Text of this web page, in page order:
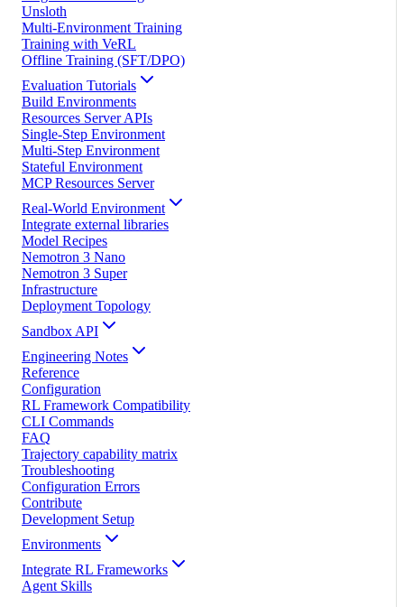
Unsloth
Multi-Environment Training
Training with VeRL
Offline Training (SFT/DPO)
Evaluation Tutorials
Build Environments
Resources Server APIs
Single-Step Environment
Multi-Step Environment
Stateful Environment
MCP Resources Server
Real-World Environment
Integrate external libraries
Model Recipes
Nemotron 3 Nano
Nemotron 3 Super
Infrastructure
Deployment Topology
Sandbox API
Engineering Notes
Reference
Configuration
RL Framework Compatibility
CLI Commands
FAQ
Trajectory capability matrix
Troubleshooting
Configuration Errors
Contribute
Development Setup
Environments
Integrate RL Frameworks
Agent Skills